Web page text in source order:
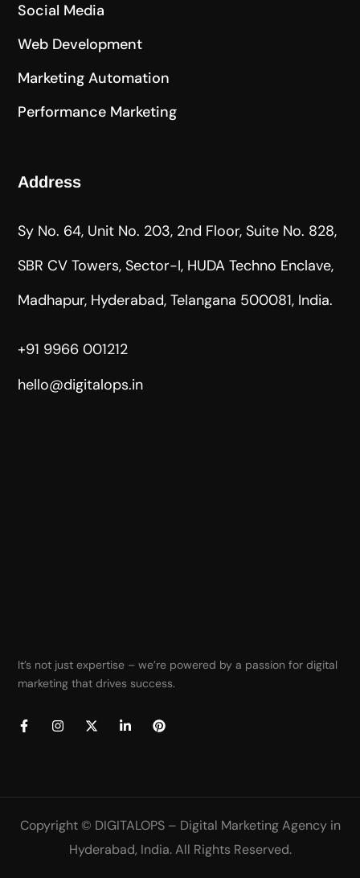
Social Media
Web Development
Marketing Automation
Performance Marketing
Address
Sy No. 64, Unit No. 203, 2nd Floor, Suite No. 828,
SBR CV Towers, Sector-I, HUDA Techno Enclave,
Madhapur, Hyderabad, Telangana 500081, India.
+91 9966 001212
hello@digitalops.in
It’s not just expertise – we’re powered by a passion for digital
marketing that drives success.
Copyright © DIGITALOPS – Digital Marketing Agency in
Hyderabad, India. All Rights Reserved.